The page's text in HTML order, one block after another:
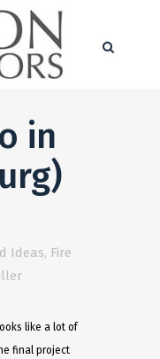
in
Ideas, Fire
like a lot of
final project